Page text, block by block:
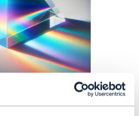
(AI),CUSTOMER